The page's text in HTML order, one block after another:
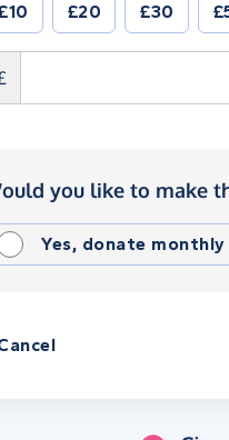
£20 £30
you like to make
Yes, donate monthly